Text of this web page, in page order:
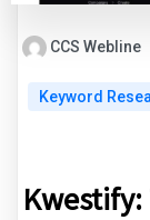
CCS Webline
Keyword